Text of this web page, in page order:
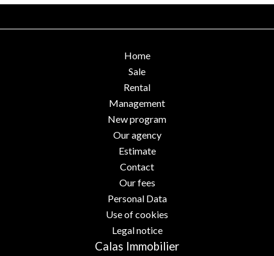
Home
Sale
Rental
Management
New program
Our agency
Estimate
Contact
Our fees
Personal Data
Use of cookies
Legal notice
Calas Immobilier